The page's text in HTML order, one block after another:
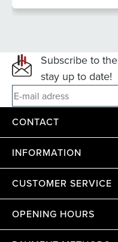
Subscribe to the
stay up to date!
CONTACT
INFORMATION
CUSTOMER SERVICE
OPENING HOURS